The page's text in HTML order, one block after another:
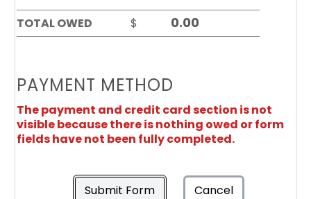
TOTAL OWED
$
PAYMENT METHOD
The payment and credit card section is not
visible because there is nothing owed or form
fields have not been fully completed.
Submit Form Cancel